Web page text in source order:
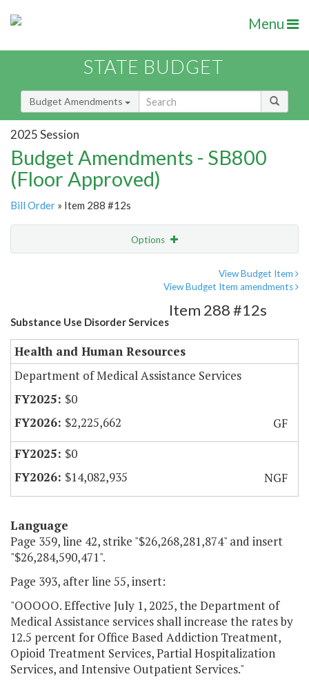
Menu
STATE BUDGET
Budget Amendments
2025 Session
Budget Amendments - SB800
(Floor Approved)
Bill Order » Item 288 #12s
Options
View Budget Item
View Budget Item amendments
Substance Use Disorder Services
Item 288 #12s
Health and Human Resources
Department of Medical Assistance Services
$0
$2,225,662
GF
$0
$14,082,935
NGF
Language
Page 359, line 42, strike "$26,268,281,874" and insert
"$26,284,590,471".
Page 393, after line 55, insert:
"OOOOO. Effective July 1, 2025, the Department of
Medical Assistance services shall increase the rates by
12.5 percent for Office Based Addiction Treatment,
Opioid Treatment Services, Partial Hospitalization
Services, and Intensive Outpatient Services."